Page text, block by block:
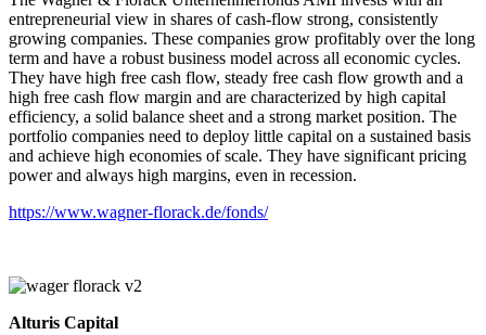
entrepreneurial view in shares of cash-flow strong, consistently
growing companies. These companies grow profitably over the long
term and have a robust business model across all economic cycles.
They have high free cash flow, steady free cash flow growth and a
high free cash flow margin and are characterized by high capital
efficiency, a solid balance sheet and a strong market position. The
portfolio companies need to deploy little capital on a sustained basis
and achieve high economies of scale. They have significant pricing
power and always high margins, even in recession.
https://www.wagner-florack.de/fonds/
Alturis Capital